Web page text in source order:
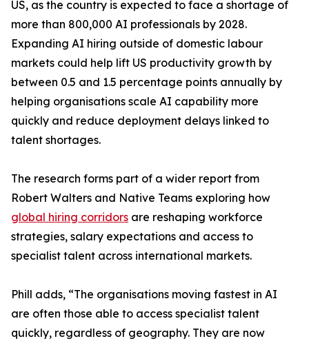
US, as the country is expected to face a shortage of
more than 800,000 AI professionals by 2028.
Expanding AI hiring outside of domestic labour
markets could help lift US productivity growth by
between 0.5 and 1.5 percentage points annually by
helping organisations scale AI capability more
quickly and reduce deployment delays linked to
talent shortages.
The research forms part of a wider report from
Robert Walters and Native Teams exploring how
global hiring corridors are reshaping workforce
strategies, salary expectations and access to
specialist talent across international markets.
Phill adds, “The organisations moving fastest in AI
are often those able to access specialist talent
quickly, regardless of geography. They are now